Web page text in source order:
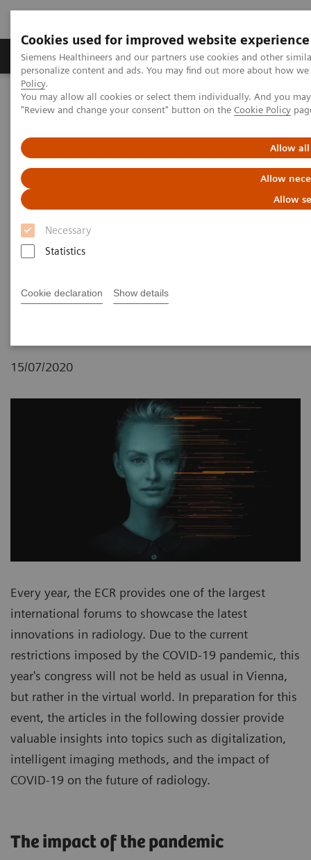
Cookies used for improved website experience
Siemens Healthineers and our partners use cookies and other
personalize content and ads. You may find out more about how
Policy.
You may allow all cookies or select them individually. And you
"Review and change your consent" button on the Cookie Policy
Allow all
Allow
Allow
Necessary
Statistics
Cookie declaration Show details
Grupos de Produtos Suporte e Documentação
Home
News & Stories
ECR Dossier: The latest innovations in radiology
ECR Dossier: The latest
innovations in radiology
innovations in radiology
15/07/2020
Every year, the ECR provides one of the largest
international forums to showcase the latest
innovations in radiology. Due to the current
restrictions imposed by the COVID-19 pandemic, this
year's congress will not be held as usual in Vienna,
but rather in the virtual world. In preparation for this
event, the articles in the following dossier provide
valuable insights into topics such as digitalization,
intelligent imaging methods, and the impact of
COVID-19 on the future of radiology.
The impact of the pandemic